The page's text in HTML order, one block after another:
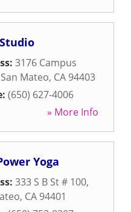
3176 Campus
San Mateo, CA 94403
(650) 627-4006
» More Info
Yoga
333 S B St # 100,
, CA 94401